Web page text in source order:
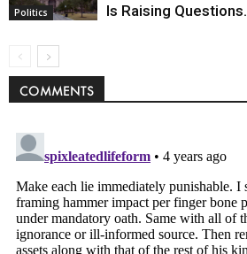
Politics
Is Raising Questions.
COMMENTS